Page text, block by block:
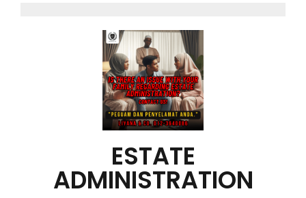
ESTATE
ADMINISTRATION